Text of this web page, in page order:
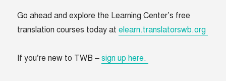
Go ahead and explore the Learning Center’s free
translation courses today atelearn.translatorswb.org
If you’re new to TWB –sign up here.